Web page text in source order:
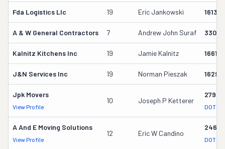
Fda Logistics Llc 19 Eric Jankowski
A & W General Contractors 7 Andrew John Suraf
Kalnitz Kitchens Inc 19 Jamie Kalnitz
J&n Services Inc 19 Norman Pieszak
Jpk Movers
View Profile
10 Joseph P Ketterer
DOT
A And E Moving Solutions
View Profile
12 Eric W Candino
DOT